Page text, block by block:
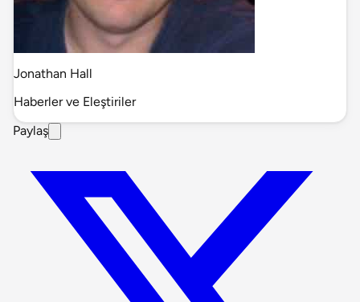
Jonathan Hall
Haberler ve Eleştiriler
Paylaş